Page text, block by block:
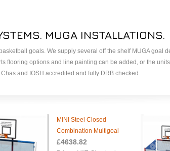
MUGA INSTALLATIONS.
goals. We supply several off the shelf MUGA goal
flooring options and line painting can be added, or the
and IOSH accredited and fully DRB checked.
MINI Steel Closed
Combination Multigoal
£4638.82